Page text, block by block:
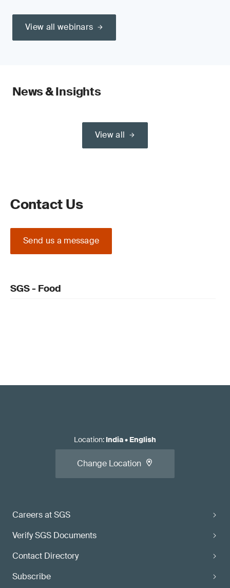
View all webinars
News & Insights
View all
Contact Us
Send us a message
SGS - Food
Careers at SGS
Verify SGS Documents
Contact Directory
Subscribe
Location: India• English
Change Location